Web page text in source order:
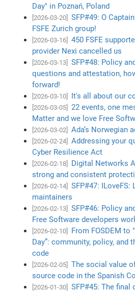
Day" in Poznań, Poland
[2026-03-20]
SFP#49: O
FSFE Zurich group!
[2026-03-16]
450 FSFE
provider Nexi cancelled us
[2026-03-13]
SFP#48: Policy
questions and attestation,
forward!
[2026-03-10] It's all about our
[2026-03-05]
22 events, one
Matter and we love Free
[2026-03-02] Ada’s Norwegian
[2026-02-24]
Addressing your
Cyber Resilience Act
[2026-02-18]
Digital Networks
strong and consistent
[2026-02-14]
SFP#47: ILoveFS:
maintainers
[2026-02-13]
SFP#46: Policy
Free Software developers
[2026-02-10]
From FOSDEM
Day”: community, policy, and
code
[2026-02-05]
The social value
source code in the Spanish
[2026-01-30]
SFP#45: The final